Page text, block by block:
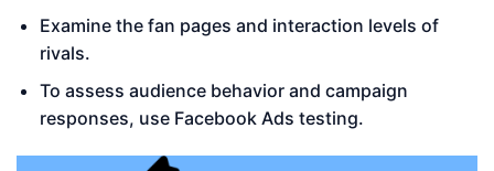
Examine the fan pages and interaction levels of
rivals.
To assess audience behavior and campaign
responses, use Facebook Ads testing.